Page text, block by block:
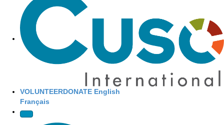
VOLUNTEERDONATE English
Français